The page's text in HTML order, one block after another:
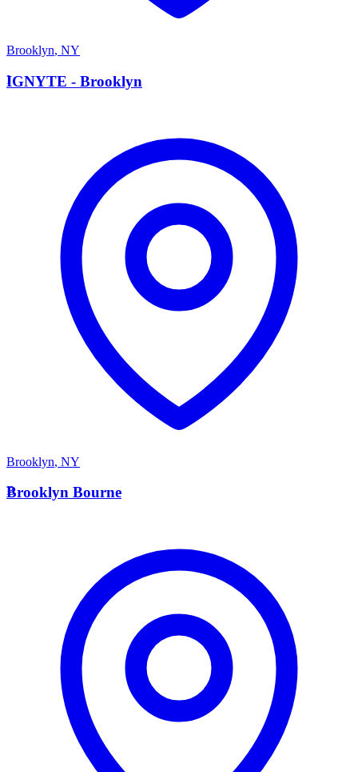
Brooklyn, NY
I
IGNYTE - Brooklyn
Brooklyn, NY
B
Brooklyn Bourne